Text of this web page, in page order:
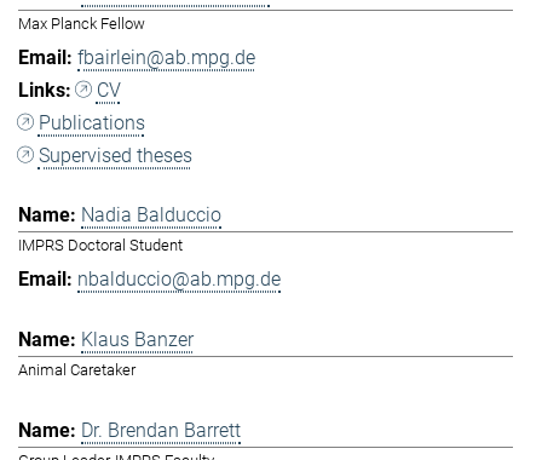
Max Planck Fellow
fbairlein@ab.mpg.de
CV
Publications
Supervised theses
Nadia Balduccio
IMPRS Doctoral Student
nbalduccio@ab.mpg.de
Klaus Banzer
Animal Caretaker
Dr. Brendan Barrett